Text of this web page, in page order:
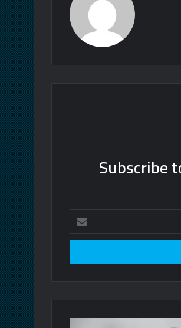
Subscribe
your
Email